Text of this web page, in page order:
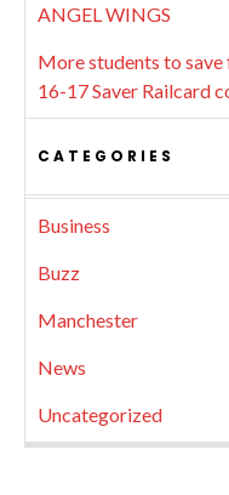
ANGEL WINGS
More students to save
16-17 Saver Railcard
CATEGORIES
Business
Buzz
Manchester
News
Uncategorized